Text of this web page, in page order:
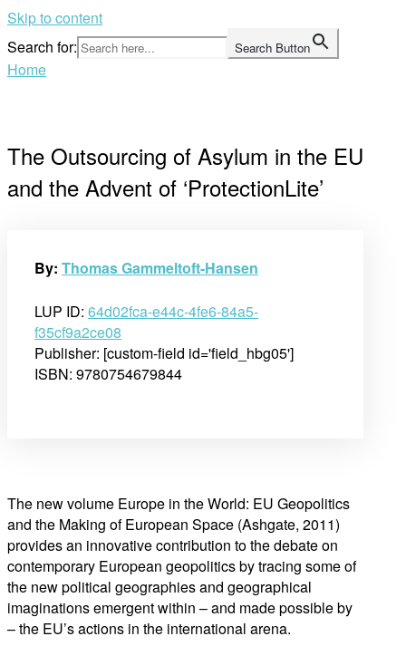
Skip to content
Search for:
Search Button
Home
The Outsourcing of Asylum in the EU
and the Advent of ‘ProtectionLite’
By: Thomas Gammeltoft-Hansen
LUP ID: 64d02fca-e44c-4fe6-84a5-
f35cf9a2ce08
Publisher: [custom-field id='field_hbg05']
ISBN: 9780754679844
The new volume Europe in the World: EU Geopolitics
and the Making of European Space (Ashgate, 2011)
provides an innovative contribution to the debate on
contemporary European geopolitics by tracing some of
the new political geographies and geographical
imaginations emergent within – and made possible by
– the EU’s actions in the international arena.